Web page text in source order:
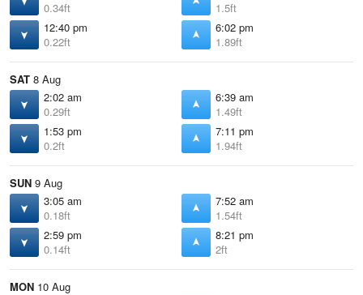
0.34ft
1.5ft
12:40 pm
0.22ft
6:02 pm
1.89ft
SAT 8 Aug
2:02 am
0.29ft
6:39 am
1.49ft
1:53 pm
0.2ft
7:11 pm
1.94ft
SUN 9 Aug
3:05 am
0.18ft
7:52 am
1.54ft
2:59 pm
0.14ft
8:21 pm
2ft
MON 10 Aug